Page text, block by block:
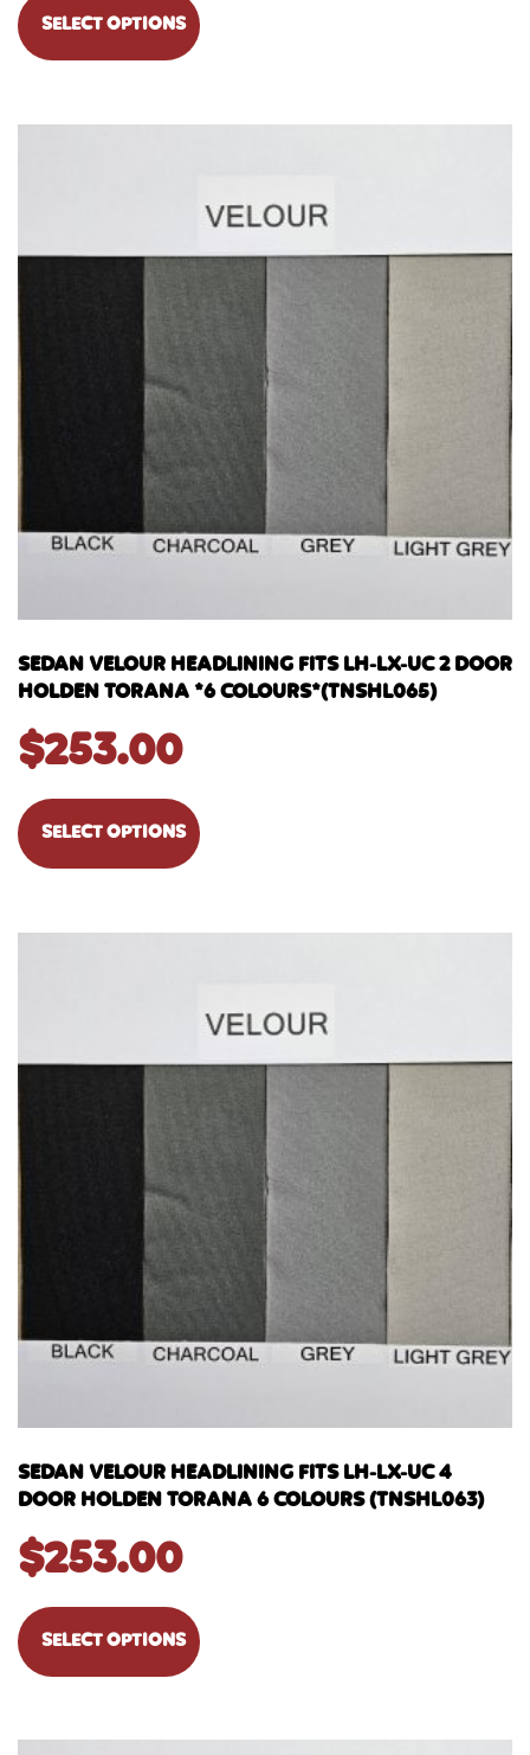
SELECT OPTIONS
SEDAN VELOUR HEADLINING FITS LH-LX-UC 2 DOOR
HOLDEN TORANA *6 COLOURS*(TNSHL065)
$253.00
SELECT OPTIONS
SEDAN VELOUR HEADLINING FITS LH-LX-UC 4
DOOR HOLDEN TORANA 6 COLOURS (TNSHL063)
$253.00
SELECT OPTIONS